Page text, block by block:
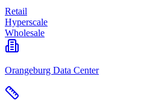
Retail
Hyperscale
Wholesale
Orangeburg Data Center